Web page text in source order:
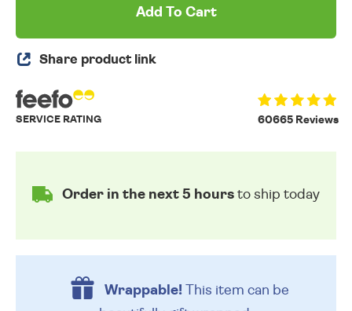
Add To Cart
Share product link
60665 Reviews
SERVICE RATING
Order in the next 5 hours to ship today
Wrappable!This item can be